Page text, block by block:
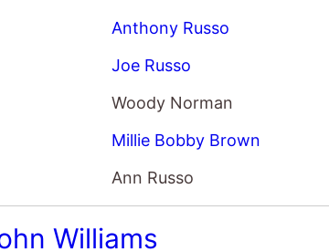
Anthony Russo
Joe Russo
Woody Norman
Millie Bobby Brown
Ann Russo
Williams